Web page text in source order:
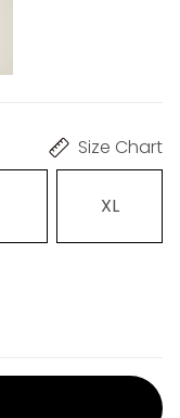
Size Chart
XL